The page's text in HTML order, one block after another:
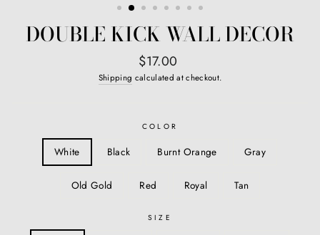
DOUBLE KICK WALL DECOR
Regular
price
$17.00
Shipping calculated at checkout.
COLOR
White Black Burnt Orange Gray
Old Gold Red Royal Tan
SIZE